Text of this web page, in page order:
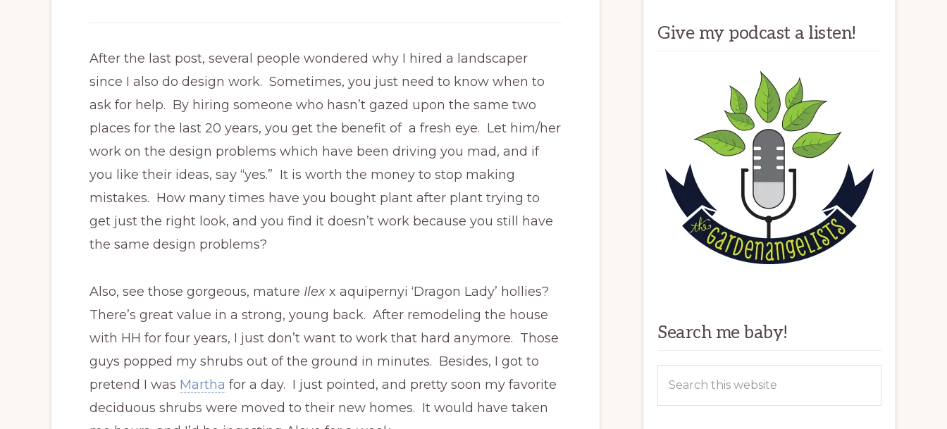
After the last post, several people wondered why I hired a landscaper
since I also do design work. Sometimes, you just need to know when to
ask for help. By hiring someone who hasn’t gazed upon the same two
places for the last 20 years, you get the benefit of a fresh eye. Let him/her
work on the design problems which have been driving you mad, and if
you like their ideas, say “yes.” It is worth the money to stop making
mistakes. How many times have you bought plant after plant trying to
get just the right look, and you find it doesn’t work because you still have
the same design problems?
Also, see those gorgeous, mature Ilex x aquipernyi ‘Dragon Lady’ hollies?
There’s great value in a strong, young back. After remodeling the house
with HH for four years, I just don’t want to work that hard anymore. Those
guys popped my shrubs out of the ground in minutes. Besides, I got to
pretend I was Martha for a day. I just pointed, and pretty soon my favorite
deciduous shrubs were moved to their new homes. It would have taken
Give my podcast a listen!
Search me baby!